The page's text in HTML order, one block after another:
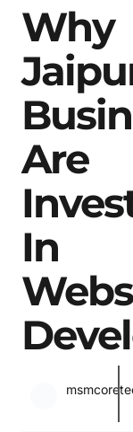
Why
Are
In